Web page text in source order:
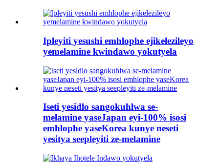
Ipleyiti yesushi emhlophe ejikelezileyo
yemelamine kwindawo yokutyela
Iseti yesidlo sangokuhlwa se-
melamine yaseJapan eyi-100% isosi
emhlophe yaseKorea kunye neseti
yesitya seepleyiti ze-melamine